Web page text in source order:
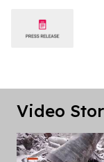
Video